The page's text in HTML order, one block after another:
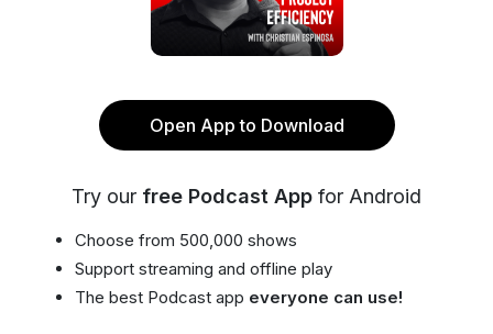
Open App to Download
Try our free Podcast App for Android
Choose from 500,000 shows
Support streaming and offline play
The best Podcast app everyone can use!